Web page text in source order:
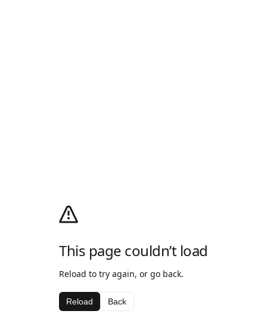
This page couldn’t load
Reload to try again, or go back.
Reload Back